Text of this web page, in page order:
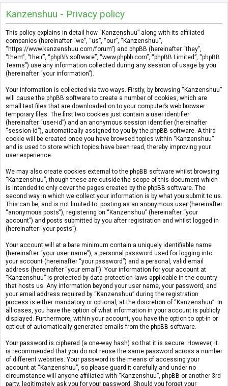
Kanzenshuu - Privacy policy
This policy explains in detail how “Kanzenshuu” along with its affiliated
companies (hereinafter “we”, “us”, “our”, “Kanzenshuu”,
“https://www.kanzenshuu.com/forum”) and phpBB (hereinafter “they”,
“them”, “their”, “phpBB software”, “www.phpbb.com”, “phpBB Limited”, “phpBB
Teams”) use any information collected during any session of usage by you
(hereinafter “your information”).
Your information is collected via two ways. Firstly, by browsing “Kanzenshuu”
will cause the phpBB software to create a number of cookies, which are
small text files that are downloaded on to your computer’s web browser
temporary files. The first two cookies just contain a user identifier
(hereinafter “user-id”) and an anonymous session identifier (hereinafter
“session-id”), automatically assigned to you by the phpBB software. A third
cookie will be created once you have browsed topics within “Kanzenshuu”
and is used to store which topics have been read, thereby improving your
user experience.
We may also create cookies external to the phpBB software whilst browsing
“Kanzenshuu”, though these are outside the scope of this document which
is intended to only cover the pages created by the phpBB software. The
second way in which we collect your information is by what you submit to us.
This can be, and is not limited to: posting as an anonymous user (hereinafter
“anonymous posts”), registering on “Kanzenshuu” (hereinafter “your
account”) and posts submitted by you after registration and whilst logged in
(hereinafter “your posts”).
Your account will at a bare minimum contain a uniquely identifiable name
(hereinafter “your user name”), a personal password used for logging into
your account (hereinafter “your password”) and a personal, valid email
address (hereinafter “your email”). Your information for your account at
“Kanzenshuu” is protected by data-protection laws applicable in the country
that hosts us. Any information beyond your user name, your password, and
your email address required by “Kanzenshuu” during the registration
process is either mandatory or optional, at the discretion of “Kanzenshuu”. In
all cases, you have the option of what information in your account is publicly
displayed. Furthermore, within your account, you have the option to opt-in or
opt-out of automatically generated emails from the phpBB software.
Your password is ciphered (a one-way hash) so that it is secure. However, it
is recommended that you do not reuse the same password across a number
of different websites. Your password is the means of accessing your
account at “Kanzenshuu”, so please guard it carefully and under no
circumstance will anyone affiliated with “Kanzenshuu”, phpBB or another 3rd
party, legitimately ask you for your password. Should you forget your